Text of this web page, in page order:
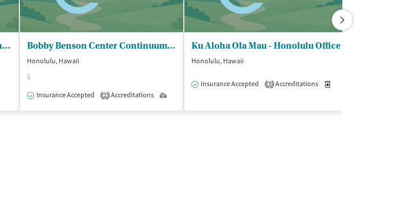
Hina Mauka/Teen Care - Aliamanu Middle School Bobby Benson Center Continuum of Care - Outpatient
Honolulu, Hawaii
$
Insurance Accepted
2 Accreditations
Ku Aloha Ola Mau - Honolulu Office
Honolulu, Hawaii
Insurance Accepted 3 Accreditations